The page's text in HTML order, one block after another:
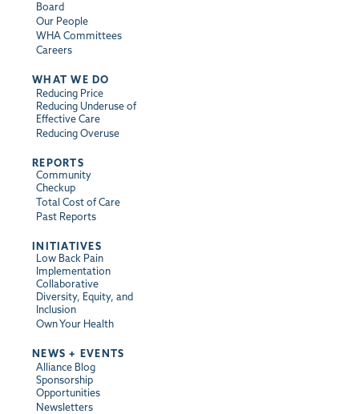
Board
Our People
WHA Committees
Careers
WHAT WE DO
Reducing Price
Reducing Underuse of
Effective Care
Reducing Overuse
REPORTS
Community
Checkup
Total Cost of Care
Past Reports
INITIATIVES
Low Back Pain
Implementation
Collaborative
Diversity, Equity, and
Inclusion
Own Your Health
NEWS + EVENTS
Alliance Blog
Sponsorship
Opportunities
Newsletters